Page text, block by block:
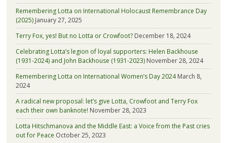
Remembering Lotta on International Holocaust Remembrance Day
(2025) January 27, 2025
Terry Fox, yes! But no Lotta or Crowfoot? December 18, 2024
Celebrating Lotta’s legion of loyal supporters: Helen Backhouse
(1931-2024) and John Backhouse (1931-2023) November 28, 2024
Remembering Lotta on International Women’s Day 2024 March 8,
2024
A radical new proposal: let’s give Lotta, Crowfoot and Terry Fox
each their own banknote! November 28, 2023
Lotta Hitschmanova and the Middle East: a Voice from the Past cries
out for Peace October 25, 2023